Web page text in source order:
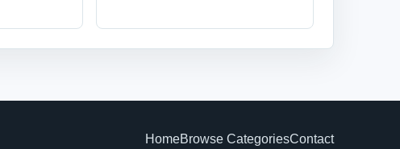
HomeBrowse CategoriesContact